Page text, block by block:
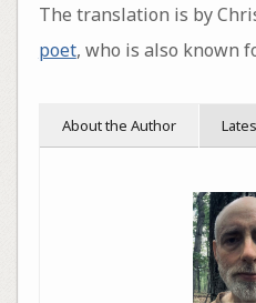
The translation is by
poet, who is also known
About the Author